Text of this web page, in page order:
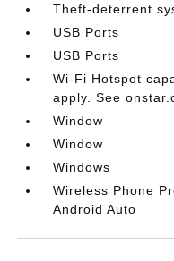
Theft-deterrent
USB Ports
USB Ports
Wi-Fi Hotspot
apply. See
Window
Window
Windows
Wireless Phone
Android Auto